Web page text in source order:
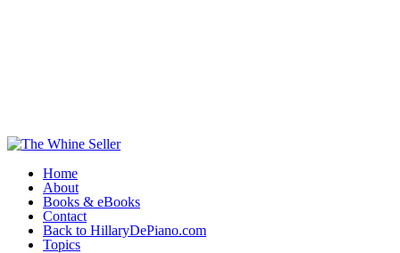
Home
About
Books & eBooks
Contact
Back to HillaryDePiano.com
Topics